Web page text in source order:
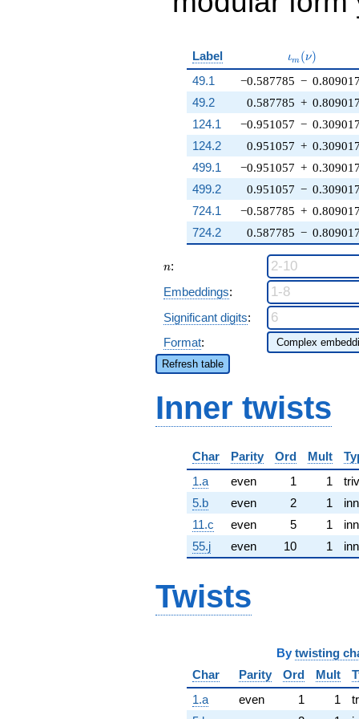
Label ιm (ν)
49.1 −0.587785 −
0.587785 +
−0.951057 −
0.951057 +
−0.951057 +
0.951057 −
−0.587785 +
0.587785 −
49.2
124.1
124.2
499.1
499.2
724.1
724.2
n
n:
Embeddings:
Significant digits:
Format:
Refresh table
Inner twists
Char Parity Ord Mult
1.a
even 1 1
5.b
even 2 1
11.c
even 5 1
55.j
even 10 1
Twists
By twisting
Char
Parity Ord Mult
1.a
even 1 1